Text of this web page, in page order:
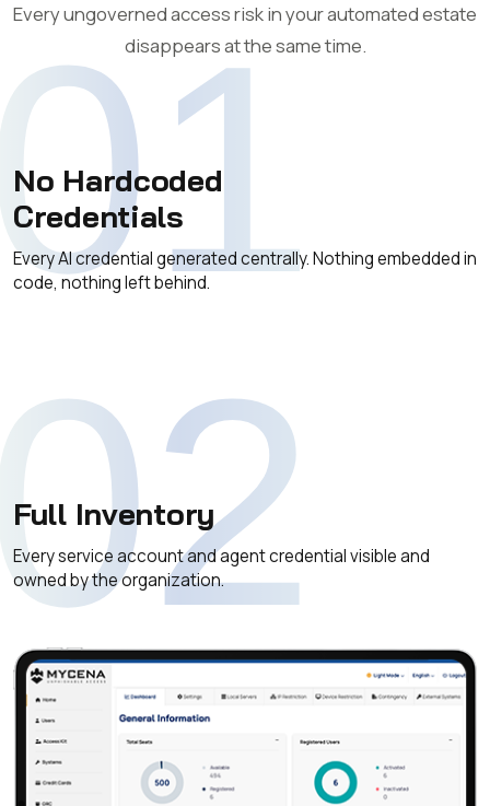
Every ungoverned access risk in your automated estate
disappears at the same time.
No Hardcoded
Credentials
Every AI credential generated centrally. Nothing embedded in
code, nothing left behind.
Full Inventory
Every service account and agent credential visible and
owned by the organization.